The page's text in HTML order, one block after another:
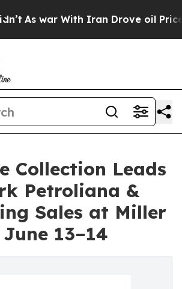
With Iran Drove oil Prices
Collection Leads
Petroliana &
Sales at Miller
13–14